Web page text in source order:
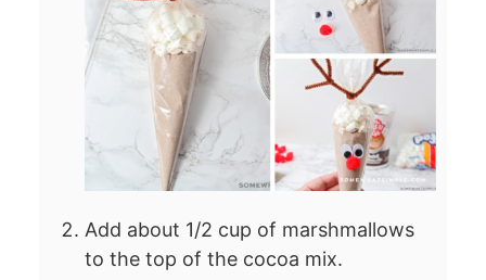
Add about 1/2 cup of marshmallows
to the top of the cocoa mix.